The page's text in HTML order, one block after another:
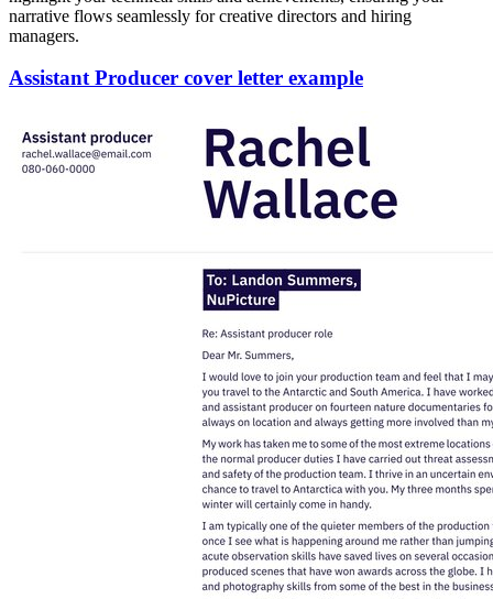
narrative flows seamlessly for creative directors and hiring
managers.
Assistant Producer cover letter example